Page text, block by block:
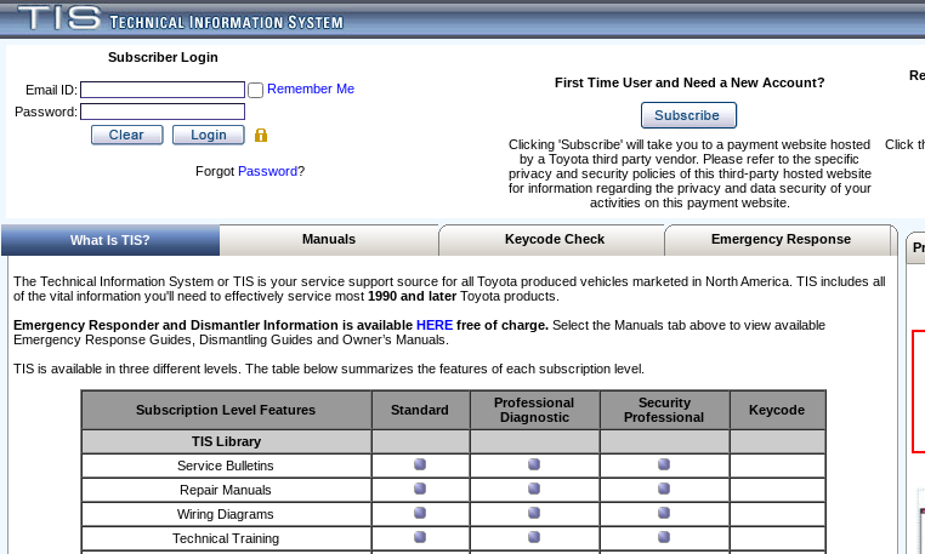
Subscriber Login
Email ID:
Remember Me
Password:
Forgot Password?
First Time User and Need a New Account?
Clicking 'Subscribe' will take you to a payment website hosted
by a Toyota third party vendor. Please refer to the specific
privacy and security policies of this third-party hosted website
for information regarding the privacy and data security of your
activities on this payment website.
Click
What Is TIS? Manuals Keycode Check Emergency Response
The Technical Information System or TIS is your service support source for all Toyota produced vehicles marketed in North America. TIS includes all
of the vital information you'll need to effectively service most 1990 and laterToyota products.
Emergency Responder and Dismantler Information is available HERE free of charge. Select the Manuals tab above to view available
Emergency Response Guides, Dismantling Guides and Owner’s Manuals.
TIS is available in three different levels. The table below summarizes the features of each subscription level.
Subscription Level Features Standard
Professional
Diagnostic
Security
Professional
Keycode
TIS Library
Service Bulletins
Repair Manuals
Wiring Diagrams
Technical Training